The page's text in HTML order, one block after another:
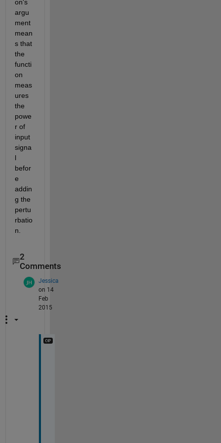
on's
argu
ment
mean
s that
the
functi
on
meas
ures
the
powe
r of
input
signa
l
befor
e
addin
g the
pertu
rbatio
n.
2
Comments
Jessica
on 14
Feb
2015